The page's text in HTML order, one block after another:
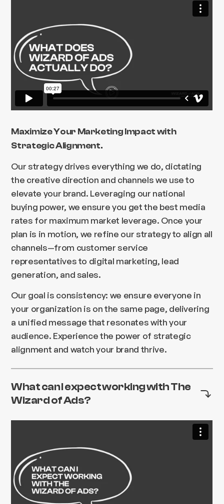
Maximize Your Marketing Impact with
Strategic Alignment.
Our strategy drives everything we do, dictating
the creative direction and channels we use to
elevate your brand. Leveraging our national
buying power, we ensure you get the best media
rates for maximum market leverage. Once your
plan is in motion, we refine our strategy to align all
channels—from customer service
representatives to digital marketing, lead
generation, and sales.
Our goal is consistency: we ensure everyone in
your organization is on the same page, delivering
a unified message that resonates with your
audience. Experience the power of strategic
alignment and watch your brand thrive.
What can I expect working with The
Wizard of Ads?